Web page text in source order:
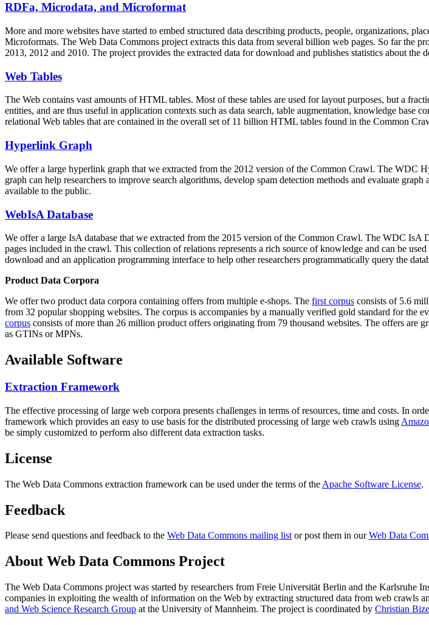
RDFa, Microdata, and Microformat
More and more websites have started to embed structured data describing products, people, organizations,
Microformats. The Web Data Commons project extracts this data from several billion web pages. So far the
2013, 2012 and 2010. The project provides the extracted data for download and publishes statistics about the
Web Tables
The Web contains vast amounts ofHTML tables. Most of these tables are used for layout purposes, but a
entities, and are thus useful in application contexts such as data search, table augmentation, knowledge
relational Web tables that are contained in the overall set of 11 billion HTML tables found in the Common
Hyperlink Graph
We offer a large hyperlink graph that we extracted from the 2012 version of the Common Crawl. The WDC
graph can help researchers to improve search algorithms, develop spam detection methods and evaluate
available to the public.
WebIsA Database
We offer a large IsA database that we extracted from the 2015 version of the Common Crawl. The WDC
pages included in the crawl. This collection of relations represents a rich source of knowledge and can be
download and an application programming interface to help other researchers programmatically query the
Product Data Corpora
We offer two product data corpora containing offers from multiple e-shops. The first corpus consists of 5.6
from 32 popular shopping websites. The corpus is accompanies by a manually verified gold standard for the
corpus consists of more than 26 million product offers originating from 79 thousand websites. The offers are
as GTINs or MPNs.
Available Software
Extraction Framework
The effective processing of large web corpora presents challenges in terms of resources, time and costs. In
framework which provides an easy to use basis for the distributed processing of large web crawls using
be simply customized to perform also different data extraction tasks.
License
The Web Data Commons extraction framework can be used under the terms of the Apache Software License.
Feedback
Please send questions and feedback to the Web Data Commons mailing listor post them in ourWeb Data
About Web Data Commons Project
The Web Data Commons project was started by researchers from Freie Universität Berlin and the Karlsruhe
companies in exploiting the wealth of information on the Web by extracting structured data from web
and Web Science Research Group at the University of Mannheim. The project is coordinated by Christian